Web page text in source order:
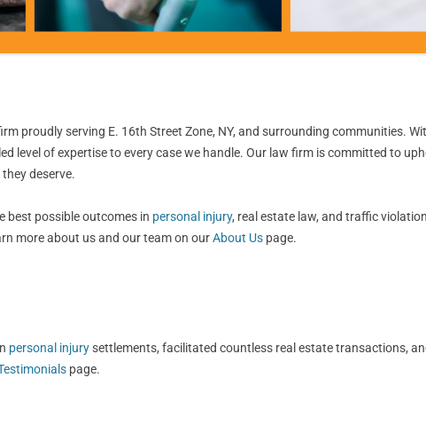
proudly serving E. 16th Street Zone, NY, and surrounding communities.
level of expertise to every case we handle. Our law firm is committed to
deserve.
best possible outcomes in personal injury, real estate law, and traffic
more about us and our team on ourAbout Us page.
personal injurysettlements, facilitated countless real estate transactions,
page.